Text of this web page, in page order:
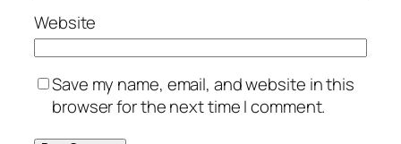
Website
Save my name, email, and website in this
browser for the next time I comment.